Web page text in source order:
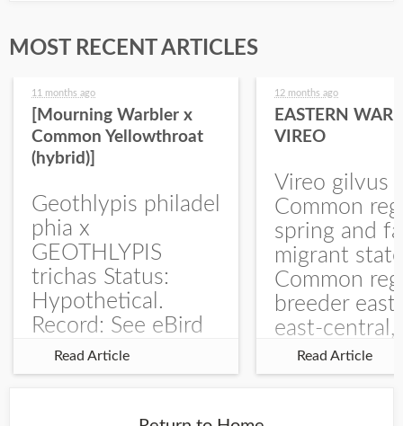
MOST RECENT ARTICLES
11 months ago
[Mourning Warbler x
Common Yellowthroat
(hybrid)]
Geothlypis philadel
phia x
GEOTHLYPIS
trichas Status:
Hypothetical.
Record: See eBird
Checklist – 1 Jun
2025 – Burchard
Read Article
12 months ago
EASTERN
VIREO
Vireo gilvus
Common
spring and
migrant
Common
breeder east
east-central,
uncommon
central and
Read Article